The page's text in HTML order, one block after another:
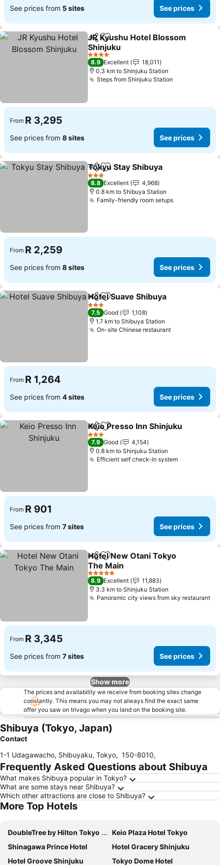
See prices from 5 sites See prices
ShareAdd to favorites
JR Kyushu Hotel Blossom
Shinjuku
See prices
4 Stars
8.9 Excellent
18,011
0.3 km to Shinjuku Station
Steps from Shinjuku Station
From R 3,295
See prices from 8 sites See prices
ShareAdd to favorites
Tokyu Stay Shibuya
3 Stars
8.8 Excellent
4,968
0.8 km to Shibuya Station
Family-friendly room setupsSee prices
From R 2,259
See prices from 8 sites See prices
ShareAdd to favorites
Hotel Suave Shibuya
3 Stars
7.5 Good
1,108
1.7 km to Shibuya Station
On-site Chinese restaurantSee prices
From R 1,264
See prices from 4 sites See prices
ShareAdd to favorites
Keio Presso Inn Shinjuku
3 Stars
7.9 Good
4,154
0.8 km to Shinjuku Station
Efficient self check-in systemSee prices
From R 901
See prices from 7 sites See prices
ShareAdd to favorites
Hotel New Otani Tokyo
The Main
See prices
5 Stars
8.9 Excellent
11,883
3.3 km to Shinjuku Station
Panoramic city views from sky restaurant
From R 3,345
See prices from 7 sites See prices
Show more
The prices and availability we receive from booking sites change
constantly. This means you may not always find the exact same
offer you saw on trivago when you land on the booking site.
Shibuya (Tokyo, Japan)
Contact
1-1 Udagawacho, Shibuyaku, Tokyo, 150-8010,
Frequently Asked Questions about Shibuya
What makes Shibuya popular in Tokyo?
What are some stays near Shibuya?
Which other attractions are close to Shibuya?
More Top Hotels
DoubleTree by Hilton Tokyo Ariake
Keio Plaza Hotel Tokyo
Shinagawa Prince Hotel
Hotel Gracery Shinjuku
Hotel Groove Shinjuku
Tokyo Dome Hotel